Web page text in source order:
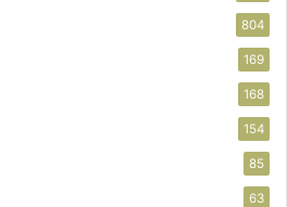
804
169
168
154
85
63